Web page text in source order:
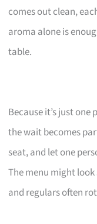
comes out clean,
aroma alone is
table.
Because it’s just
the wait becomes
seat, and let one
The menu might
and regulars often